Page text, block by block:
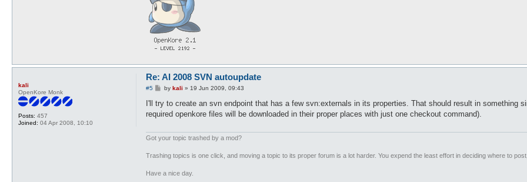
kali
OpenKore Monk
Posts: 457
Joined: 04 Apr 2008, 10:10
Re: AI 2008 SVN autoupdate
#5
P
s
t
by kali » 19 Jun 2009, 09:43
I'll try to create an svn endpoint that has a few svn:externals in its properties. That should result in something
required openkore files will be downloaded in their proper places with just one checkout command).
Got your topic trashed by a mod?
Trashing topics is one click, and moving a topic to its proper forum is a lot harder. You expend the least effort in deciding where to
Have a nice day.